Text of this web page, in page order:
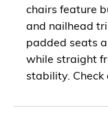
chairs feature
and nailhead
padded seats
while straight
stability. Check